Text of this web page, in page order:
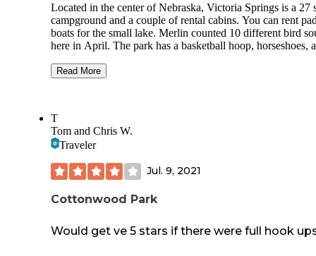
Located in the center of Nebraska, Victoria Springs is a 27
campground and a couple of rental cabins. You can rent
boats for the small lake. Merlin counted 10 different bird
here in April. The park has a basketball hoop, horseshoes,
and 6 that are non-electric, and water hydrants are sprinkled
without trains every 10 minutes. Cell service available with
T-mobile/Mint (strongest) and Verizon/Visible.
Read More
T
Tom and Chris W.
Traveler
Jul. 9, 2021
Cottonwood Park
Would get ve 5 stars if there were full hook